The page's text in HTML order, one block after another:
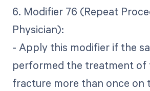
6. Modifier 76 (Repeat
Physician):
- Apply this modifier if the
performed the treatment of
fracture more than once on